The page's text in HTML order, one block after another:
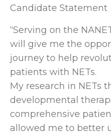
Candidate Statement
“Serving on the
will give me the
journey to help
patients with NETs.
My research in NETs
developmental
comprehensive
allowed me to better